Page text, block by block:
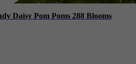
Daisy Pom Poms 288 Blooms